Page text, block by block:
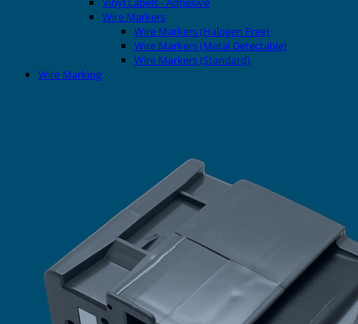
Wire Markers
Wire Markers (Halogen Free)
Wire Markers (Metal Detectable)
Wire Markers (Standard)
Wire Marking